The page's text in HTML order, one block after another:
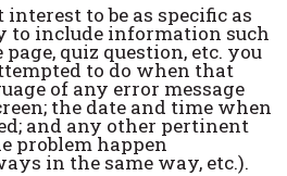
to be as specific as
to include information such
quiz question, etc. you
to do when that
of any error message
the date and time when
and any other pertinent
problem happen
in the same way, etc.).